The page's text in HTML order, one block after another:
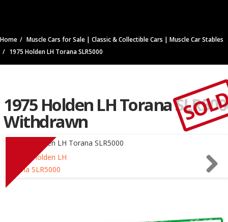
Home
Muscle Cars for Sale | Classic & Collectible Cars | Muscle Car Stables
1975 Holden LH Torana SLR5000
1975 Holden LH Torana
Withdrawn